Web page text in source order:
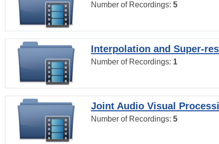
Number of Recordings: 5
Interpolation and Super-
Number of Recordings: 1
Joint Audio Visual
Number of Recordings: 5